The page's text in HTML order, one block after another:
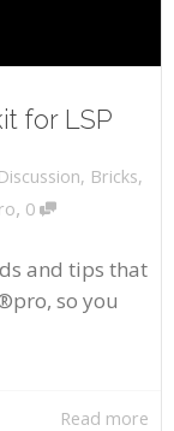
for LSP
, Bricks,
, 0
and tips that
so you
Read more